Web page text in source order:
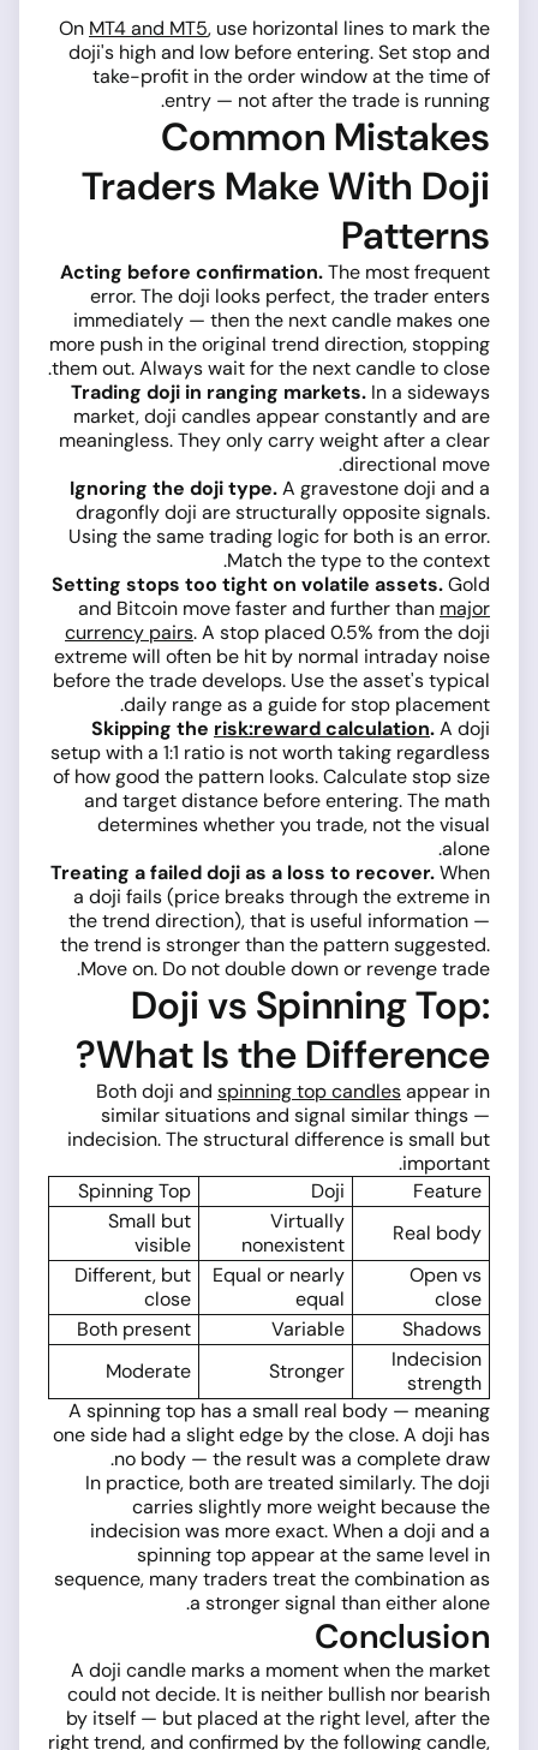
On MT4 and MT5, use horizontal lines to mark the
doji's high and low before entering. Set stop and
take-profit in the order window at the time of
entry — not after the trade is running.
Common Mistakes
Traders Make With Doji
Patterns
Acting before confirmation.The most frequent
error. The doji looks perfect, the trader enters
immediately — then the next candle makes one
more push in the original trend direction, stopping
them out. Always wait for the next candle to close.
Trading doji in ranging markets. In a sideways
market, doji candles appear constantly and are
meaningless. They only carry weight after a clear
directional move.
Ignoring the doji type.A gravestone doji and a
dragonfly doji are structurally opposite signals.
Using the same trading logic for both is an error.
Match the type to the context.
Setting stops too tight on volatile assets.Gold
and Bitcoin move faster and further than major
currency pairs. A stop placed 0.5% from the doji
extreme will often be hit by normal intraday noise
before the trade develops. Use the asset's typical
daily range as a guide for stop placement.
Skipping the risk:reward calculation.A doji
setup with a 1:1 ratio is not worth taking regardless
of how good the pattern looks. Calculate stop size
and target distance before entering. The math
determines whether you trade, not the visual
alone.
Treating a failed doji as a loss to recover.When
a doji fails (price breaks through the extreme in
the trend direction), that is useful information —
the trend is stronger than the pattern suggested.
Move on. Do not double down or revenge trade.
Doji vs Spinning Top:
What Is the Difference?
Both doji and spinning top candlesappear in
similar situations and signal similar things —
indecision. The structural difference is small but
important.
Feature
Doji
Spinning Top
Real body
Virtually
nonexistent
Small but
visible
Open vs
close
Equal or nearly
equal
Different, but
close
Shadows
Variable
Both present
Indecision
strength
Stronger
Moderate
A spinning top has a small real body — meaning
one side had a slight edge by the close. A doji has
no body — the result was a complete draw.
In practice, both are treated similarly. The doji
carries slightly more weight because the
indecision was more exact. When a doji and a
spinning top appear at the same level in
sequence, many traders treat the combination as
a stronger signal than either alone.
Conclusion
A doji candle marks a moment when the market
could not decide. It is neither bullish nor bearish
by itself — but placed at the right level, after the
right trend, and confirmed by the following candle,